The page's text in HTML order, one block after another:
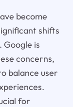
become
shifts
Google is
concerns,
balance user
for